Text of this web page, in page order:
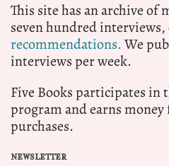
This site has an archive of
seven hundred
recommendations.We
interviews per week.
Five Books participates in
program and earns
purchases.
NEWSLETTER